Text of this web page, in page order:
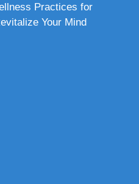
Practices for
Your Mind